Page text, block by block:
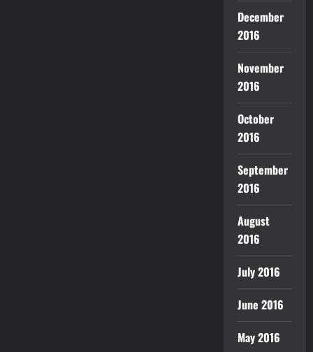
December
2016
November
2016
October
2016
September
2016
August
2016
July 2016
June 2016
May 2016